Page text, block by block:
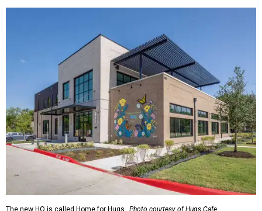
The new HQ is called Home for Hugs. Photo courtesy of Hugs Cafe